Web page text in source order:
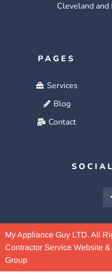
Cleveland
PAGES
Services
Blog
Contact
My Appliance Guy LTD. All
Contractor Service Website
Group